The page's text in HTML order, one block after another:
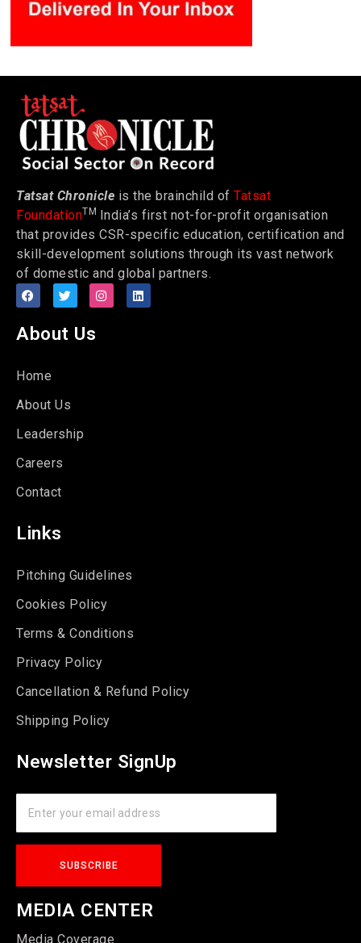
Tatsat Chronicle is the brainchild of Tatsat
FoundationTM India’s first not-for-profit organisation
that provides CSR-specific education, certification and
skill-development solutions through its vast network
of domestic and global partners.
About Us
Home
About Us
Leadership
Careers
Contact
Links
Pitching Guidelines
Cookies Policy
Terms & Conditions
Privacy Policy
Cancellation & Refund Policy
Shipping Policy
Newsletter SignUp
MEDIA CENTER
Media Coverage